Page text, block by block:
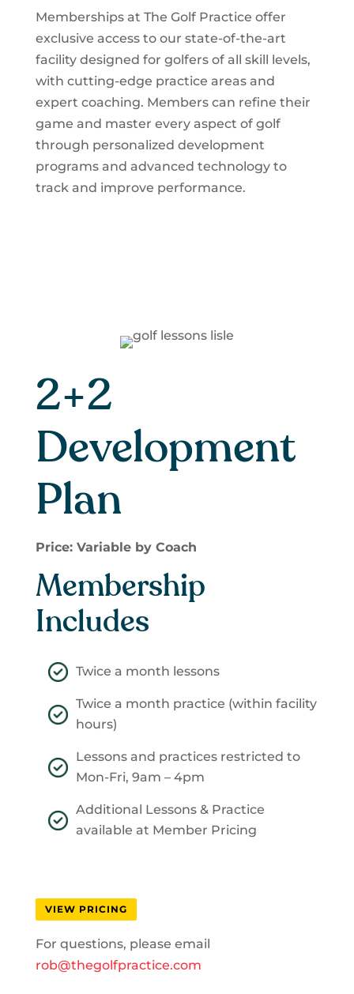
Memberships at The Golf Practice offer
exclusive access to our state-of-the-art
facility designed for golfers of all skill levels,
with cutting-edge practice areas and
expert coaching. Members can refine their
game and master every aspect of golf
through personalized development
programs and advanced technology to
track and improve performance.
2+2
Development
Plan
Price: Variable by Coach
Membership
Includes
Twice a month lessons
Twice a month practice (within facility
hours)
Lessons and practices restricted to
Mon-Fri, 9am – 4pm
Additional Lessons & Practice
available at Member Pricing
VIEW PRICING
For questions, please email
rob@thegolfpractice.com